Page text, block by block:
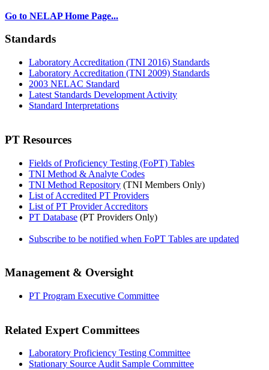
Go to NELAP Home Page...
Standards
Laboratory Accreditation (TNI 2016) Standards
Laboratory Accreditation (TNI 2009) Standards
2003 NELAC Standard
Latest Standards Development Activity
Standard Interpretations
PT Resources
Fields of Proficiency Testing (FoPT) Tables
TNI Method & Analyte Codes
TNI Method Repository (TNI Members Only)
List of Accredited PT Providers
List of PT Provider Accreditors
PT Database (PT Providers Only)
Subscribe to be notified when FoPT Tables are updated
Management & Oversight
PT Program Executive Committee
Related Expert Committees
Laboratory Proficiency Testing Committee
Stationary Source Audit Sample Committee